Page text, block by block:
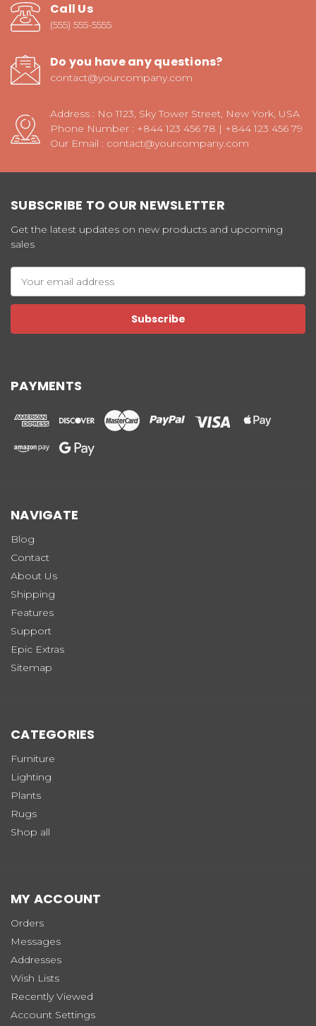
Call Us
(555) 555-5555
Do you have any questions?
contact@yourcompany.com
Address : No 1123, Sky Tower Street, New York, USA
Phone Number : +844 123 456 78 | +844 123 456 79
Our Email : contact@yourcompany.com
SUBSCRIBE TO OUR NEWSLETTER
Get the latest updates on new products and upcoming
sales
Address
PAYMENTS
NAVIGATE
Blog
Contact
About Us
Shipping
Features
Support
Epic Extras
Sitemap
CATEGORIES
Furniture
Lighting
Plants
Rugs
Shop all
MY ACCOUNT
Orders
Messages
Addresses
Wish Lists
Recently Viewed
Account Settings